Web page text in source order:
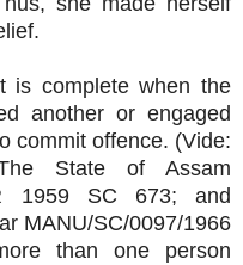
is complete when the
another or engaged
commit offence. (Vide:
State of Assam
1959 SC 673; and
MANU/SC/0097/1966
than one person